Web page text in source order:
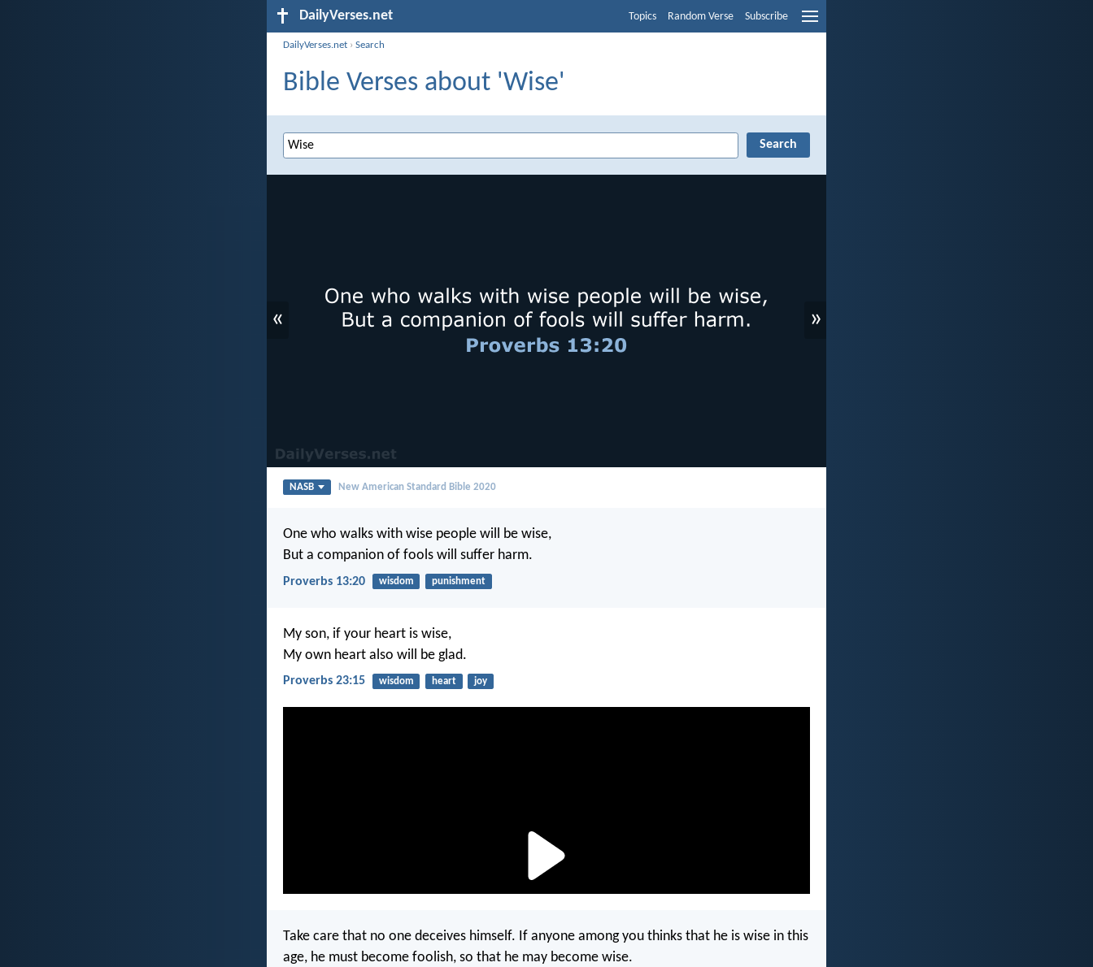
DailyVerses.net Topics Random Verse Subscribe
DailyVerses.net ›Search
Bible Verses about 'Wise'
« »
NASB New American Standard Bible 2020
One who walks with wise people will be wise,
But a companion of fools will suffer harm.
Proverbs 13:20 wisdom punishment
My son, if your heart is wise,
My own heart also will be glad.
Proverbs 23:15 wisdom heart joy
Take care that no one deceives himself. If anyone among you thinks that he is wise in this
age, he must become foolish, so that he may become wise.